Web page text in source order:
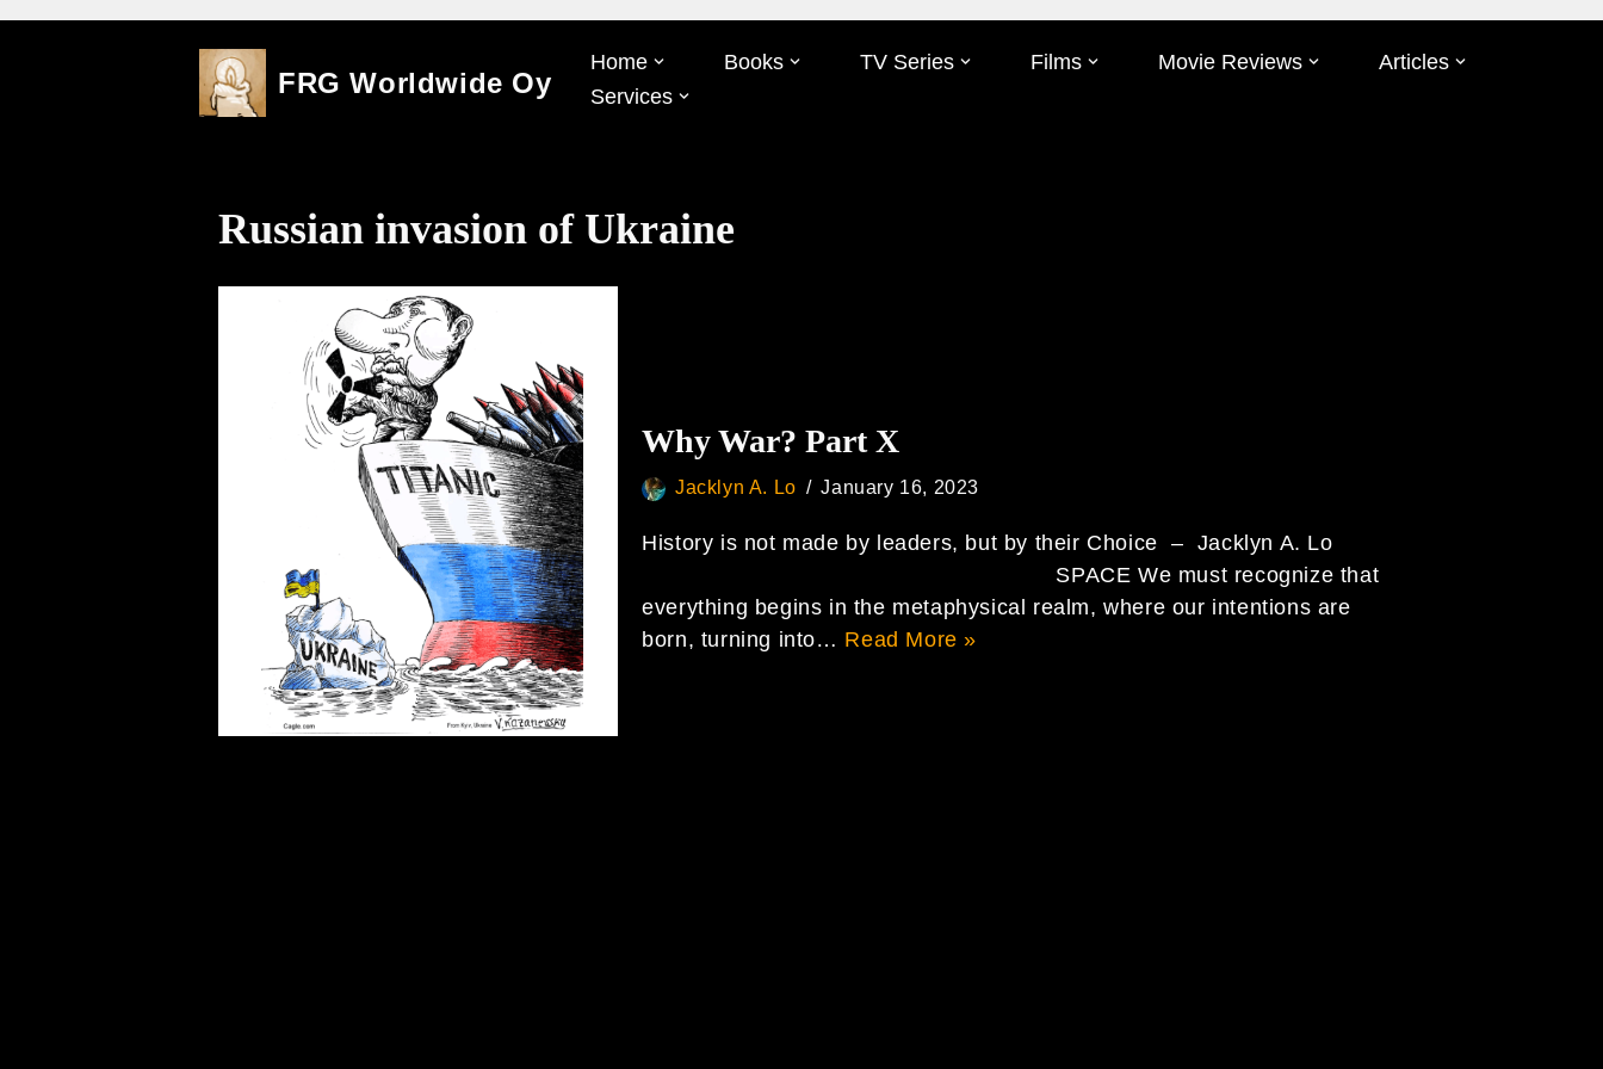
FRG Worldwide Oy
Home Books TV Series Films Movie Reviews
Articles
Services
Russian invasion of Ukraine
Why War? Part X
Jacklyn A. Lo January 16, 2023
History is not made by leaders, but by their Choice – Jacklyn A. Lo
SPACE We must recognize that
everything begins in the metaphysical realm, where our intentions are
born, turning into… Read More »